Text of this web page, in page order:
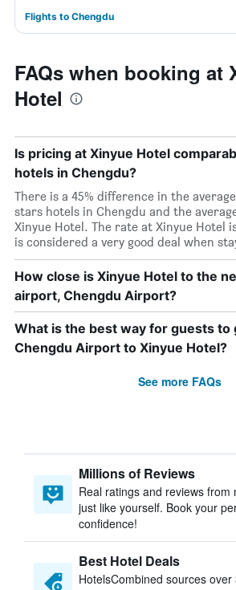
Flights to Chengdu
FAQs when booking at
Hotel
Is pricing at Xinyue Hotel
hotels in Chengdu?
There is a 45% difference in the
stars hotels in Chengdu and the
Xinyue Hotel. The rate at Xinyue Hotel
is considered a very good deal when
How close is Xinyue Hotel to the
airport, Chengdu Airport?
What is the best way for guests to
Chengdu Airport to Xinyue Hotel?
See more FAQs
Millions of Reviews
Real ratings and reviews from
just like yourself. Book your
confidence!
Best Hotel Deals
HotelsCombined sources